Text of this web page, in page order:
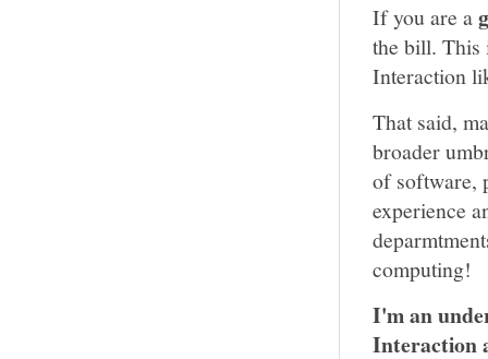
If you are a
the bill. This
Interaction
That said,
broader
of software,
experience
computing!
I'm an
Interaction